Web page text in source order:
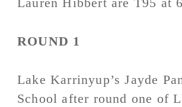
ROUND 1
Lake Karrinyup’s Jayde
School after round one of